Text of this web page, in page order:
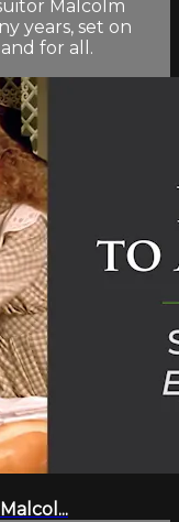
Malcolm
years, set on
for all.